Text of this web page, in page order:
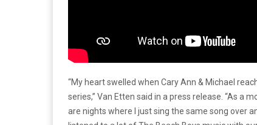
“My heart swelled when Cary Ann & Michael
series,” Van Etten said in a press release. “As a
are nights where I just sing the same song over